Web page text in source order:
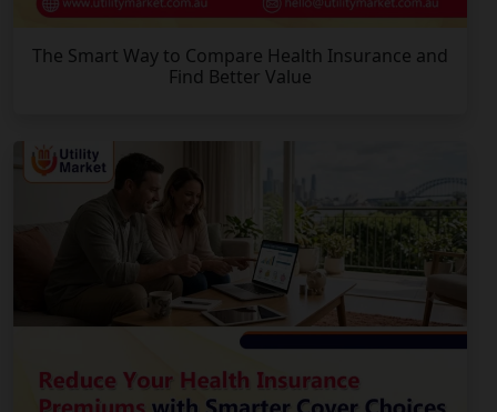
The Smart Way to Compare Health Insurance and
Find Better Value